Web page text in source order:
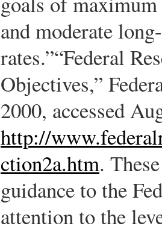
and moderate
rates.”“Federal
Objectives,”
2000, accessed
http://
ction2a.htm.
guidance to the
attention to the